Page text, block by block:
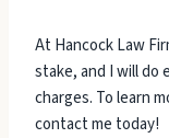
At Hancock Law
stake, and I will do
charges. To learn
contact me today!